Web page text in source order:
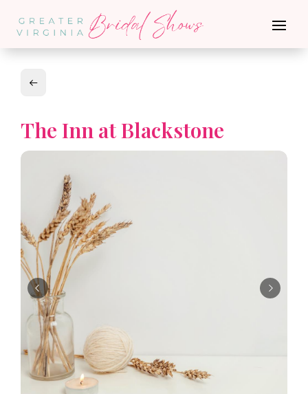
The Inn at Blackstone